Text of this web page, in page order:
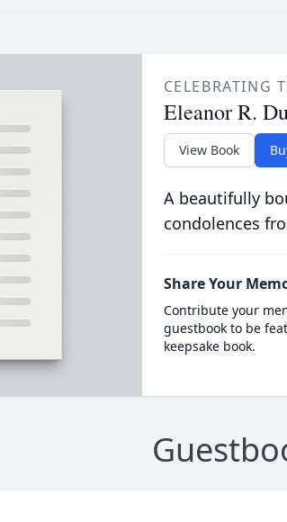
CELEBRATING
Eleanor R.
View Book
A beautifully
condolences
Share Your
Contribute your
guestbook to be
keepsake book.